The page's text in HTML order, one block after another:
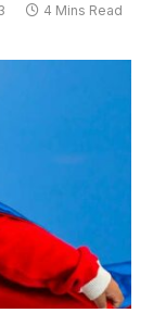
4 Mins Read